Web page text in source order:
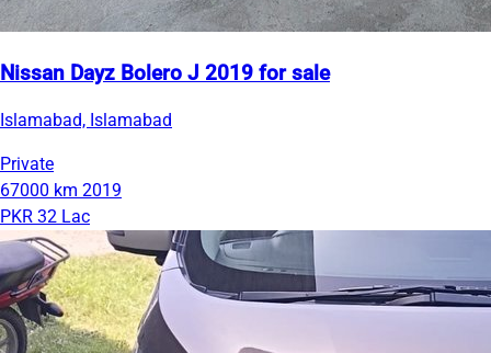
Nissan Dayz Bolero J 2019 for sale
Islamabad, Islamabad
Private
67000 km 2019
PKR 32 Lac